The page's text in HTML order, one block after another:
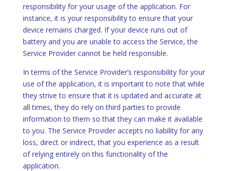
responsibility for your usage of the application. For
instance, it is your responsibility to ensure that your
device remains charged. If your device runs out of
battery and you are unable to access the Service, the
Service Provider cannot be held responsible.
In terms of the Service Provider’s responsibility for your
use of the application, it is important to note that while
they strive to ensure that it is updated and accurate at
all times, they do rely on third parties to provide
information to them so that they can make it available
to you. The Service Provider accepts no liability for any
loss, direct or indirect, that you experience as a result
of relying entirely on this functionality of the
application.